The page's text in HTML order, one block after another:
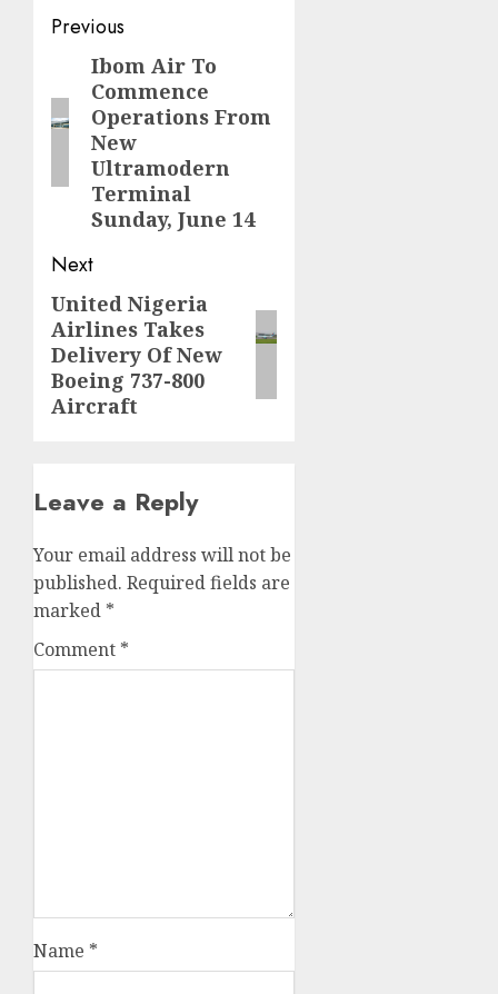
Post
navigation
Previous
Previous
post:
Ibom Air To
Commence
Operations From
New
Ultramodern
Terminal
Sunday, June 14
Next
Next
post:
United Nigeria
Airlines Takes
Delivery Of New
Boeing 737-800
Aircraft
Leave a Reply
Your email address will not be
published. Required fields are
marked *
Comment *
Name *